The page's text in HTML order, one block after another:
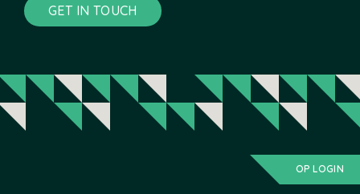
GET IN TOUCH
OP LOGIN